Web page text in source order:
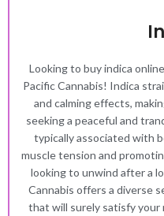
Looking to buy indica
Pacific Cannabis! Indica
and calming effects,
seeking a peaceful and
typically associated with
muscle tension and
looking to unwind after a
Cannabis offers a diverse
that will surely satisfy your